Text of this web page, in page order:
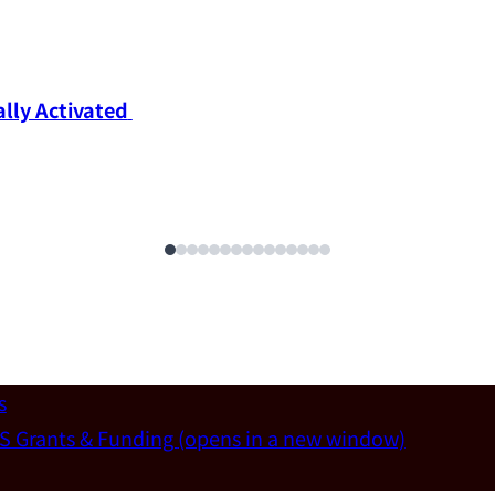
Activated
Grants & Funding(opens in a new window)